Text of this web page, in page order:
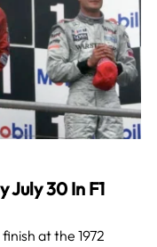
30 In F1
at the 1972